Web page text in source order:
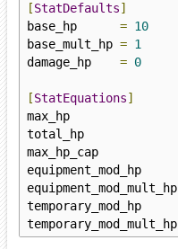
[StatDefaults]
base_hp = 10
base_mult_hp = 1
damage_hp = 0
[StatEquations]
max_hp
total_hp
max_hp_cap
equipment_mod_hp
equipment_mod_mult_hp
temporary_mod_hp
temporary_mod_mult_hp